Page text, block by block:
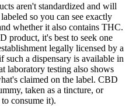
aren't standardized and will
so you can see exactly
whether it also contains THC.
product, it's best to seek one
legally licensed by a
a dispensary is available in
laboratory testing also shows
claimed on the label. CBD
taken as a tincture, or
consume it).